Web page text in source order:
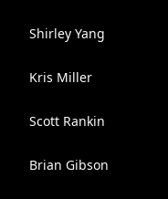
Shirley Yang
Kris Miller
Scott Rankin
Brian Gibson